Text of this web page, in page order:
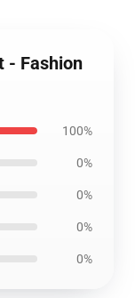
- Fashion
100%
0%
0%
0%
0%